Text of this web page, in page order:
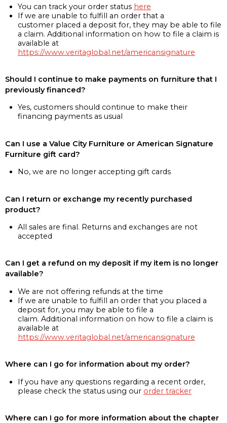
You can track your order status here
If we are unable to fulfill an order that a
customer placed a deposit for, they may be able to file
a claim. Additional information on how to file a claim is
available at
https://www.veritaglobal.net/americansignature
Should I continue to make payments on furniture that I
previously financed?
Yes, customers should continue to make their
financing payments as usual
Can I use a Value City Furniture or American Signature
Furniture gift card?
No, we are no longer accepting gift cards
Can I return or exchange my recently purchased
product?
All sales are final. Returns and exchanges are not
accepted
Can I get a refund on my deposit if my item is no longer
available?
We are not offering refunds at the time
If we are unable to fulfill an order that you placed a
deposit for, you may be able to file a
claim. Additional information on how to file a claim is
available at
https://www.veritaglobal.net/americansignature
Where can I go for information about my order?
If you have any questions regarding a recent order,
please check the status using our order tracker
Where can I go for more information about the chapter